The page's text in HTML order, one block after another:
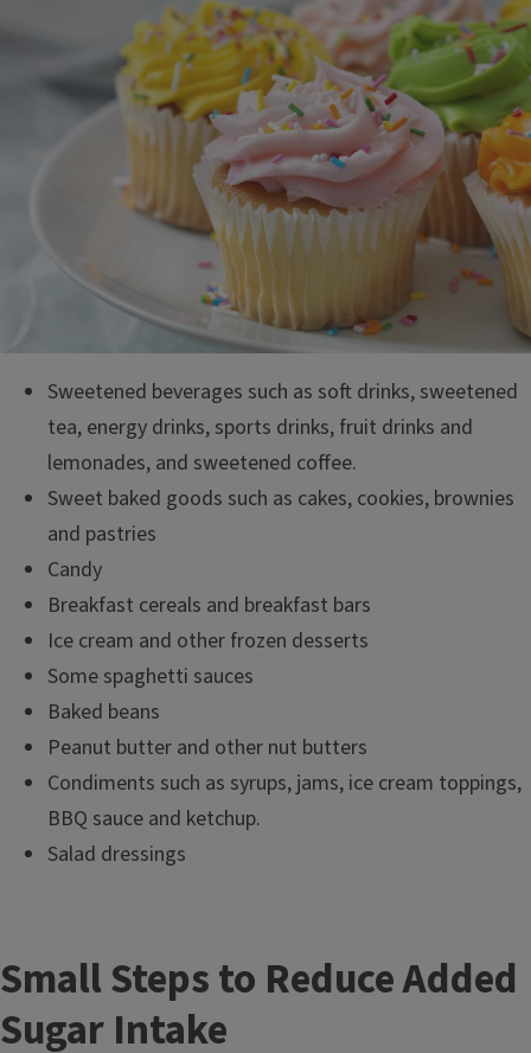
Sweetened beverages such as soft drinks, sweetened
tea, energy drinks, sports drinks, fruit drinks and
lemonades, and sweetened coffee.
Sweet baked goods such as cakes, cookies, brownies
and pastries
Candy
Breakfast cereals and breakfast bars
Ice cream and other frozen desserts
Some spaghetti sauces
Baked beans
Peanut butter and other nut butters
Condiments such as syrups, jams, ice cream toppings,
BBQ sauce and ketchup.
Salad dressings
Small Steps to Reduce Added
Sugar Intake